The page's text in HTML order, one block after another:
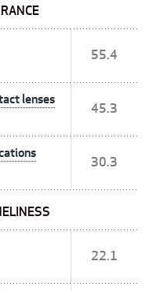
55.4
lenses
45.3
30.3
22.1